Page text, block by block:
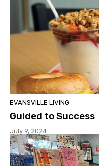
EVANSVILLE LIVING
Guided to Success
July 9, 2024